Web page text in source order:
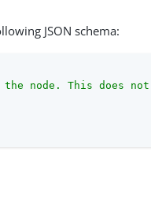
JSON schema:
node. This does